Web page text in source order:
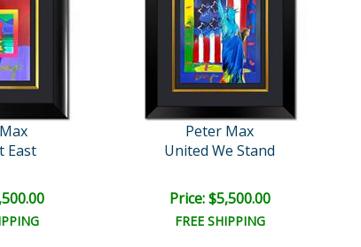
East
Peter Max
United We Stand
Price: $5,500.00
FREE SHIPPING